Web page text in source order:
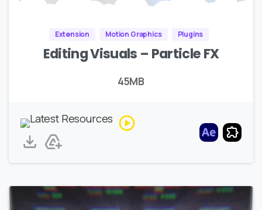
Extension Motion Graphics Plugins
Editing Visuals – Particle FX
45MB